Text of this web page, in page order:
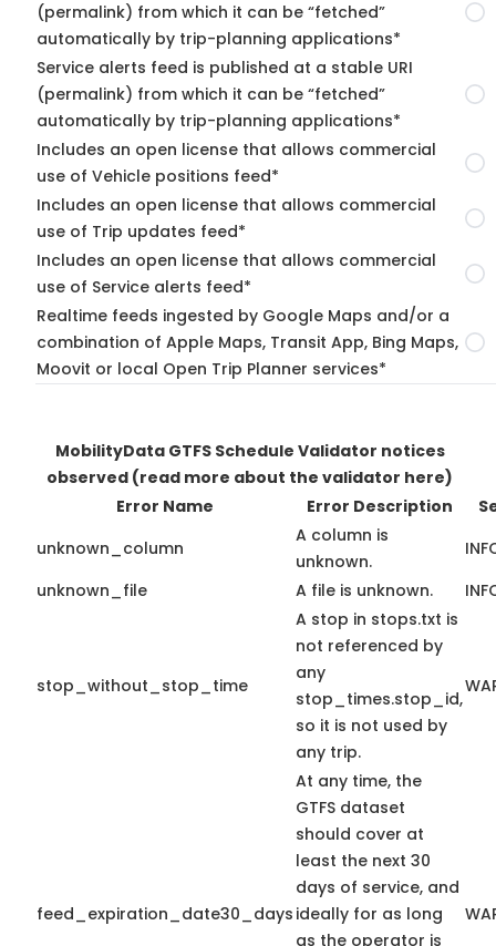
(permalink) from which it can be “fetched”
automatically by trip-planning applications*
Service alerts feed is published at a stable URI
(permalink) from which it can be “fetched”
automatically by trip-planning applications*
Includes an open license that allows commercial
use of Vehicle positions feed*
Includes an open license that allows commercial
use of Trip updates feed*
Includes an open license that allows commercial
use of Service alerts feed*
Realtime feeds ingested by Google Maps and/or a
combination of Apple Maps, Transit App, Bing Maps,
Moovit or local Open Trip Planner services*
MobilityData GTFS Schedule Validator notices
observed (read more about the validator here)
Error Name
Error Description
unknown_column
A column is
unknown.
unknown_file
A file is unknown.
stop_without_stop_time
A stop in stops.txt is
not referenced by
any
stop_times.stop_id,
so it is not used by
any trip.
feed_expiration_date30_days
At any time, the
GTFS dataset
should cover at
least the next 30
days of service, and
ideally for as long
as the operator is